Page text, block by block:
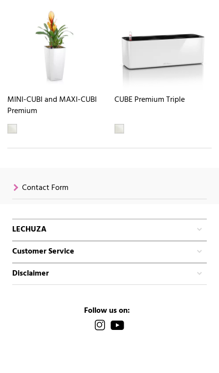
MINI-CUBI and MAXI-CUBI
Premium
CUBE Premium Triple
Contact Form
LECHUZA
Customer Service
Disclaimer
Follow us on: